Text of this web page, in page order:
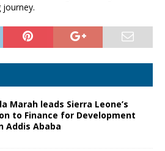
Marah leads Sierra Leone’s
to Finance for Development
Addis Ababa